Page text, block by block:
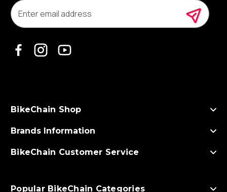
m
a
s
BikeChain Shop
Brands Information
BikeChain Customer Service
Popular BikeChain Categories